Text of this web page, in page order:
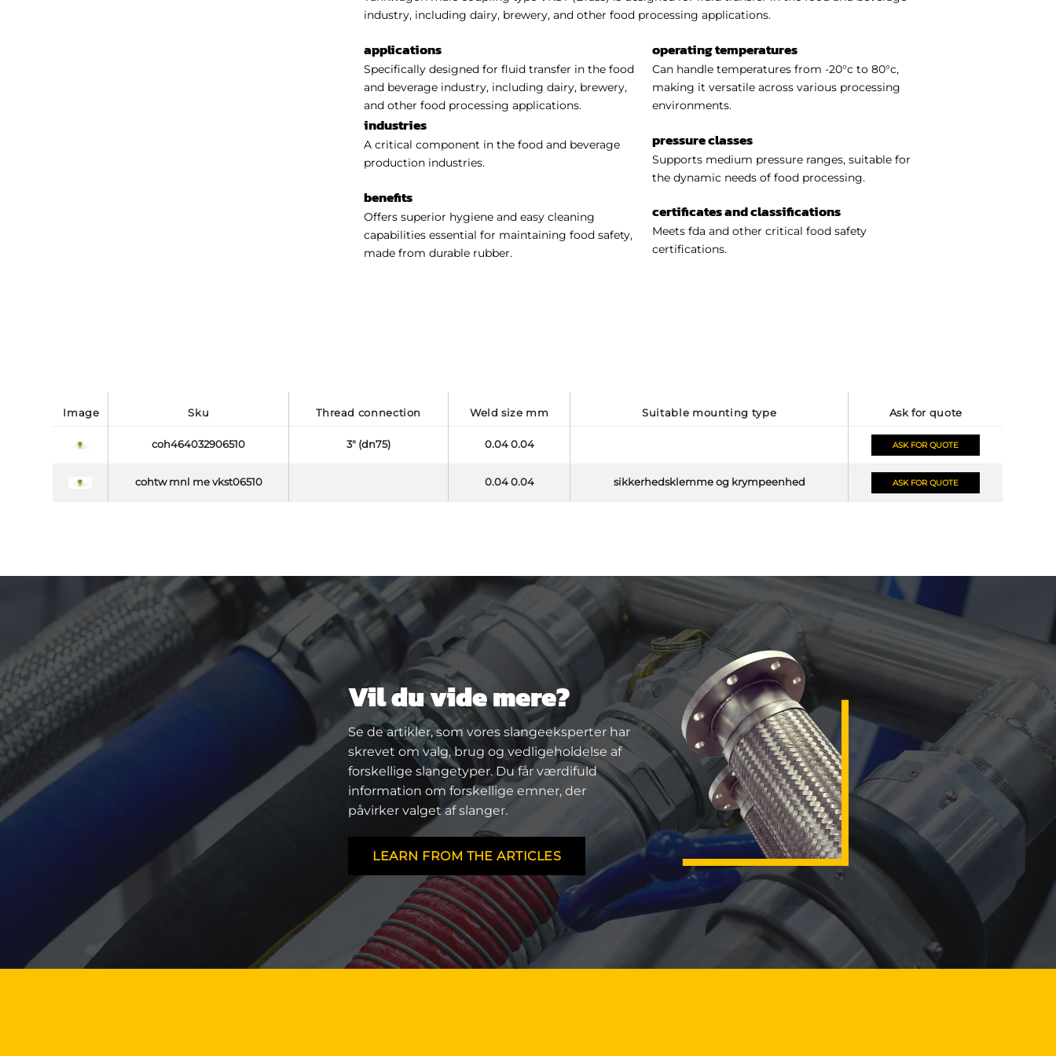
industry, including dairy, brewery, and other food processing applications.
applications
Specifically designed for fluid transfer in the food
and beverage industry, including dairy, brewery,
and other food processing applications.
industries
A critical component in the food and beverage
production industries.
benefits
Offers superior hygiene and easy cleaning
capabilities essential for maintaining food safety,
made from durable rubber.
operating temperatures
Can handle temperatures from -20°c to 80°c,
making it versatile across various processing
environments.
pressure classes
Supports medium pressure ranges, suitable for
the dynamic needs of food processing.
certificates and classifications
Meets fda and other critical food safety
certifications.
image sku thread connection weld size mm suitable mounting type ask for quote
coh464032906510 3" (dn75) 0.04 0.04 ASK FOR QUOTE
cohtw mnl me vkst06510 0.04 0.04 sikkerhedsklemme og krympeenhed ASK FOR QUOTE
Vil du vide mere?
Se de artikler, som vores slangeeksperter har
skrevet om valg, brug og vedligeholdelse af
forskellige slangetyper. Du får værdifuld
information om forskellige emner, der
påvirker valget af slanger.
LEARN FROM THE ARTICLES